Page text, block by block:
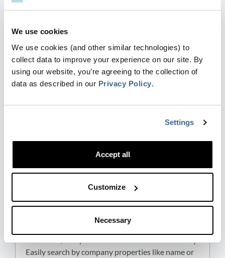
We use cookies
We use cookies (and other similar technologies) to
collect data to improve your experience on our site. By
using our website, you’re agreeing to the collection of
data as described in our Privacy Policy.
Settings
Accept all
Customize
Necessary
Dreamdata Report for LinkedIn
Engagement
Note : In March 2026, Dreamdata updated the
previously called "Campaign Group" is now
by Mikkel Settnes
Search for companies or contacts
Dreamdata Search empowers you to quickly
search your entire database, locating any company
Easily search by company properties like name or